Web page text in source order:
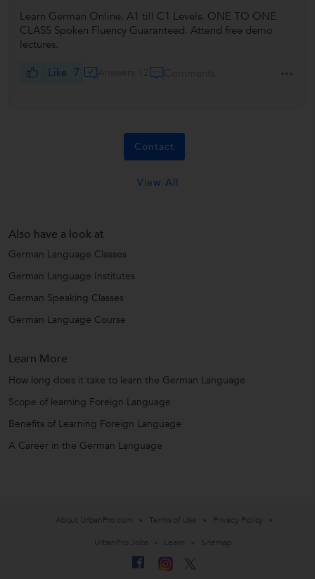
Learn German Online. A1 till C1 Levels. ONE TO ONE
CLASS Spoken Fluency Guaranteed. Attend free demo
lectures.
Like 7
Contact
View All
Also have a look at
German Language Classes
German Language Institutes
German Speaking Classes
German Language Course
Learn More
How long does it take to learn the German Language
Scope of learning Foreign Language
Benefits of Learning Foreign Language
A Career in the German Language
About UrbanPro.com Terms of Use
Privacy Policy
UrbanPro Jobs
Learn Sitemap